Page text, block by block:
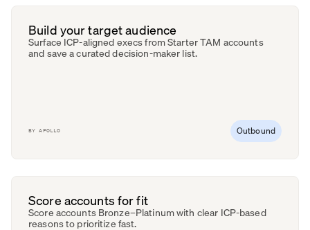
Build your target audience
Surface ICP-aligned execs from Starter TAM accounts
and save a curated decision-maker list.
BYAPOLLO Outbound
Score accounts for fit
Score accounts Bronze–Platinum with clear ICP-based
reasons to prioritize fast.